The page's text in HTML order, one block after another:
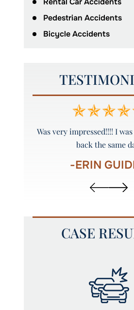
Pedestrian Accidents
Bicycle Accidents
Was very impressed!!!! I
back the same
-ERIN
CASE